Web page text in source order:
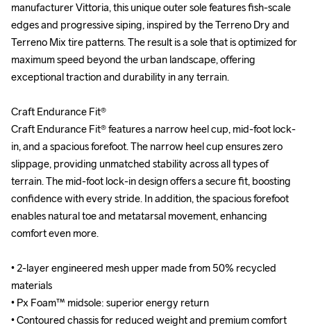
manufacturer Vittoria, this unique outer sole features fish-scale
edges and progressive siping, inspired by the Terreno Dry and
Terreno Mix tire patterns. The result is a sole that is optimized for
maximum speed beyond the urban landscape, offering
exceptional traction and durability in any terrain.
Craft Endurance Fit®
Craft Endurance Fit® features a narrow heel cup, mid-foot lock-
in, and a spacious forefoot. The narrow heel cup ensures zero
slippage, providing unmatched stability across all types of
terrain. The mid-foot lock-in design offers a secure fit, boosting
confidence with every stride. In addition, the spacious forefoot
enables natural toe and metatarsal movement, enhancing
comfort even more.
• 2-layer engineered mesh upper made from 50% recycled
materials
• Px Foam™ midsole: superior energy return
• Contoured chassis for reduced weight and premium comfort
manufacturer Vittoria, this unique outer sole features fish-scale
edges and progressive siping, inspired by the Terreno Dry and
Terreno Mix tire patterns. The result is a sole that is optimized for
maximum speed beyond the urban landscape, offering
exceptional traction and durability in any terrain.
Craft Endurance Fit®
Craft Endurance Fit® features a narrow heel cup, mid-foot lock-
in, and a spacious forefoot. The narrow heel cup ensures zero
slippage, providing unmatched stability across all types of
terrain. The mid-foot lock-in design offers a secure fit, boosting
confidence with every stride. In addition, the spacious forefoot
enables natural toe and metatarsal movement, enhancing
comfort even more.
• 2-layer engineered mesh upper made from 50% recycled
materials
• Px Foam™ midsole: superior energy return
• Contoured chassis for reduced weight and premium comfort